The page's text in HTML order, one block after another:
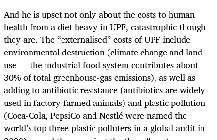
And he is upset not only about the costs to human
health from a diet heavy in UPF, catastrophic though
they are. The “externalised” costs of UPF include
environmental destruction (climate change and land
use — the industrial food system contributes about
30% of total greenhouse-gas emissions), as well as
adding to antibiotic resistance (antibiotics are widely
used in factory-farmed animals) and plastic pollution
(Coca-Cola, PepsiCo and Nestlé were named the
world’s top three plastic polluters in a global audit in